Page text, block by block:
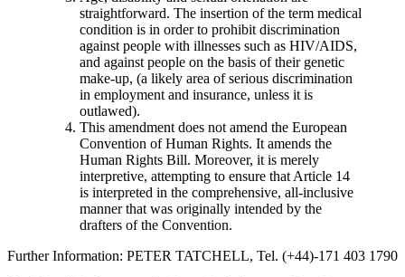
straightforward. The insertion of the term medical
condition is in order to prohibit discrimination
against people with illnesses such as HIV/AIDS,
and against people on the basis of their genetic
make-up, (a likely area of serious discrimination
in employment and insurance, unless it is
outlawed).
This amendment does not amend the European
Convention of Human Rights. It amends the
Human Rights Bill. Moreover, it is merely
interpretive, attempting to ensure that Article 14
is interpreted in the comprehensive, all-inclusive
manner that was originally intended by the
drafters of the Convention.
Further Information: PETER TATCHELL, Tel. (+44)-171 403 1790